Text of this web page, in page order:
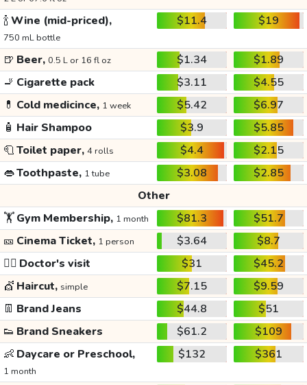
🍾Wine (mid-priced),
750 mL bottle
$11.4 $19
🍺 Beer, 0.5 L or 16 fl oz $1.34
$1.89
🚬 Cigarette pack $3.11
$4.55
💊 Cold medicince, 1 week $5.42
$6.97
🧴 Hair Shampoo $3.9
$5.85
🧻Toilet paper, 4 rolls $4.4
$2.15
👄Toothpaste, 1 tube $3.08
$2.85
Other
🏋️Gym Membership, 1 month $81.3
$51.7
🎫 Cinema Ticket, 1 person $3.64
$8.7
👩‍⚕️ Doctor's visit $31
$45.2
💇 Haircut, simple $7.15
$9.59
👖 Brand Jeans $44.8
$51
👟 Brand Sneakers $61.2
$109
👶 Daycare or Preschool,
1 month
$132 $361